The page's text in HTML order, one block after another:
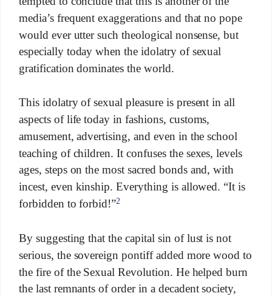
media’s frequent exaggerations and that no pope
would ever utter such theological nonsense, but
especially today when the idolatry of sexual
gratification dominates the world.
This idolatry of sexual pleasure is present in all
aspects of life today in fashions, customs,
amusement, advertising, and even in the school
teaching of children. It confuses the sexes, levels
ages, steps on the most sacred bonds and, with
incest, even kinship. Everything is allowed. “It is
forbidden to forbid!”2
By suggesting that the capital sin of lust is not
serious, the sovereign pontiff added more wood to
the fire of the Sexual Revolution. He helped burn
the last remnants of order in a decadent society,